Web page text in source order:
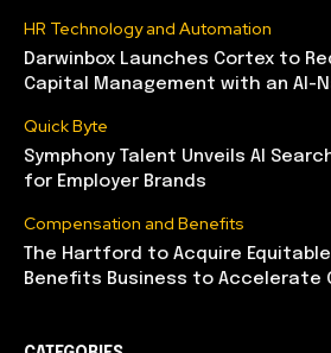
HR Technology and Automation
Darwinbox Launches Cortex to
Capital Management with an AI-
Quick Byte
Symphony Talent Unveils AI
for Employer Brands
Compensation and Benefits
The Hartford to Acquire
Benefits Business to Accelerate